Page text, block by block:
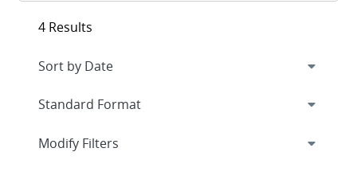
4 Results
Expand
Modify Filters